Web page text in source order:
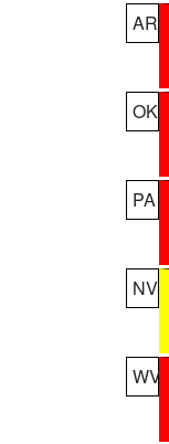
AR
OK
PA
NV
WV